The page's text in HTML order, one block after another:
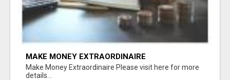
MAKE MONEY EXTRAORDINAIRE
Make Money Extraordinaire Please visit here for more
details...